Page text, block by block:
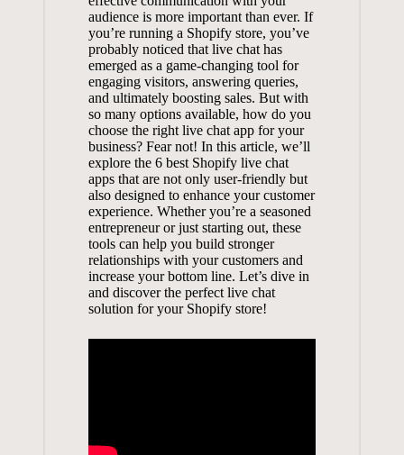
audience is more important than ever. If
you’re running a Shopify store, you’ve
probably noticed that live chat has
emerged as a game-changing tool for
engaging visitors, answering queries,
and ultimately boosting sales. But with
so many options available, how do you
choose the right live chat app for your
business? Fear not! In this article, we’ll
explore the 6 best Shopify live chat
apps that are not only user-friendly but
also designed to enhance your customer
experience. Whether you’re a seasoned
entrepreneur or just starting out, these
tools can help you build stronger
relationships with your customers and
increase your bottom line. Let’s dive in
and discover the perfect live chat
solution for your Shopify store!